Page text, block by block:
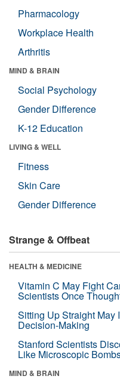
Pharmacology
Workplace Health
Arthritis
MIND & BRAIN
Social Psychology
Gender Difference
K-12 Education
LIVING & WELL
Fitness
Skin Care
Gender Difference
Strange & Offbeat
HEALTH & MEDICINE
Vitamin C May Fight
Scientists Once
Sitting Up Straight May
Decision-Making
Stanford Scientists
Like Microscopic
MIND & BRAIN